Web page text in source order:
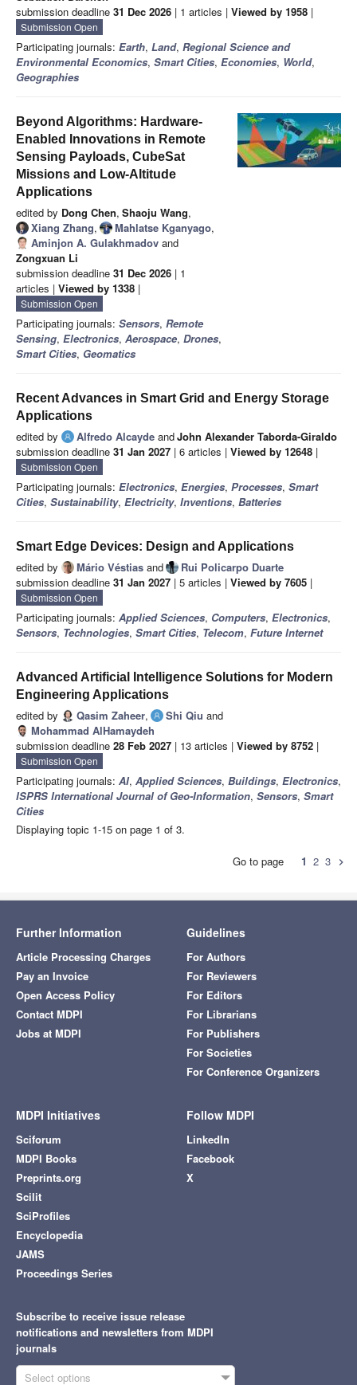
submission deadline 31 Dec 2026 | 1 articles | Viewed by 1958 |
Submission Open
Participating journals: Earth, Land, Regional Science and
Environmental Economics, Smart Cities, Economies, World,
Geographies
Beyond Algorithms: Hardware-
Enabled Innovations in Remote
Sensing Payloads, CubeSat
Missions and Low-Altitude
Applications
edited by Dong Chen, Shaoju Wang,
Xiang Zhang, Mahlatse Kganyago,
Aminjon A. Gulakhmadov and
Zongxuan Li
submission deadline 31 Dec 2026 | 1
articles | Viewed by 1338 |
Submission Open
Participating journals: Sensors, Remote
Sensing, Electronics, Aerospace, Drones,
Smart Cities, Geomatics
Recent Advances in Smart Grid and Energy Storage
Applications
edited by Alfredo Alcayde andJohn Alexander Taborda-Giraldo
submission deadline 31 Jan 2027 | 6 articles | Viewed by 12648 |
Submission Open
Participating journals: Electronics, Energies, Processes, Smart
Cities, Sustainability, Electricity, Inventions, Batteries
Smart Edge Devices: Design and Applications
edited by Mário Véstias and
Rui Policarpo Duarte
submission deadline 31 Jan 2027 | 5 articles | Viewed by 7605 |
Submission Open
Participating journals: Applied Sciences, Computers, Electronics,
Sensors, Technologies, Smart Cities, Telecom, Future Internet
Advanced Artificial Intelligence Solutions for Modern
Engineering Applications
edited by Qasim Zaheer, Shi Qiu and
Mohammad AlHamaydeh
submission deadline 28 Feb 2027 | 13 articles | Viewed by 8752 |
Submission Open
Participating journals: AI, Applied Sciences, Buildings, Electronics,
ISPRS International Journal of Geo-Information, Sensors, Smart
Cities
Displaying topic 1-15 on page 1 of 3.
Go to page 1 2 3 chevron_right
Further Information
Article Processing Charges
Pay an Invoice
Open Access Policy
Contact MDPI
Jobs at MDPI
Guidelines
For Authors
For Reviewers
For Editors
For Librarians
For Publishers
For Societies
For Conference Organizers
MDPI Initiatives
Sciforum
MDPI Books
Preprints.org
Scilit
SciProfiles
Encyclopedia
JAMS
Proceedings Series
Follow MDPI
LinkedIn
Facebook
X
Subscribe to receive issue release
notifications and newsletters from MDPI
journals
Select options